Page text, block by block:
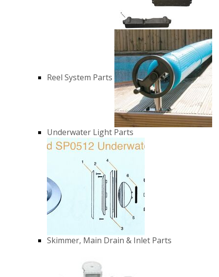
Reel System Parts
Underwater Light Parts
Skimmer, Main Drain & Inlet Parts